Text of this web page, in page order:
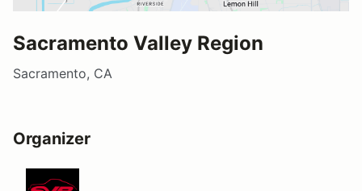
Sacramento Valley Region
Sacramento, CA
Organizer